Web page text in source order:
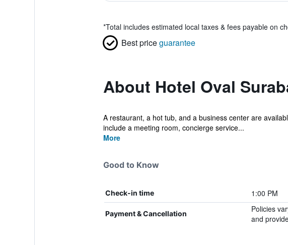
*Total includes estimated local taxes & fees payable on
Best priceguarantee
About Hotel Oval
A restaurant, a hot tub, and a business center are
include a meeting room, concierge service...
More
Good to Know
Check-in time 1:00 PM
Payment & Cancellation
Policies
and